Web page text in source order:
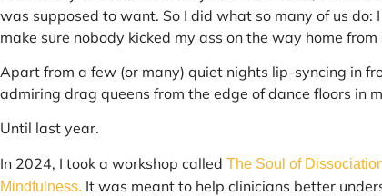
was supposed to want. So I did what so many of us do:
make sure nobody kicked my ass on the way home from
Apart from a few (or many) quiet nights lip-syncing in
admiring drag queens from the edge of dance floors in
Until last year.
In 2024, I took a workshop called The Soul of
Mindfulness. It was meant to help clinicians better